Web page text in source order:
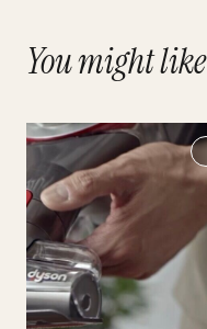
You might like